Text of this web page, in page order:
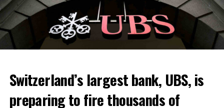
Switzerland’s largest bank, UBS, is
preparing to fire thousands of